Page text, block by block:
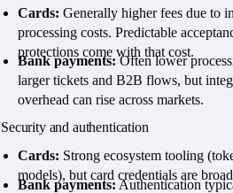
Cards: Generally higher fees due to
processing costs. Predictable
protections come with that cost.
Bank payments:Often lower
larger tickets and B2B flows, but
overhead can rise across markets.
Security and authentication
Cards: Strong ecosystem tooling
models), but card credentials are
Bank payments: Authentication